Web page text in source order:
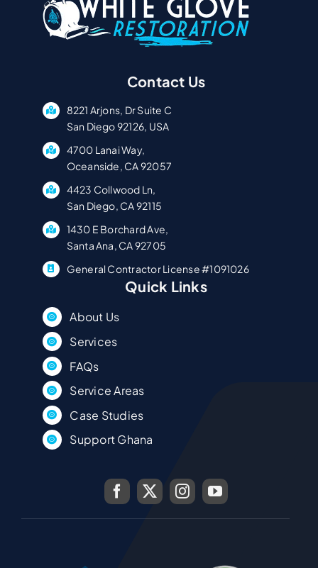
Contact Us
8221 Arjons, Dr Suite C
San Diego 92126, USA
4700 Lanai Way,
Oceanside, CA 92057
4423 Collwood Ln,
San Diego, CA 92115
1430 E Borchard Ave,
Santa Ana, CA 92705
General Contractor License #1091026
Quick Links
About Us
Services
FAQs
Service Areas
Case Studies
Support Ghana